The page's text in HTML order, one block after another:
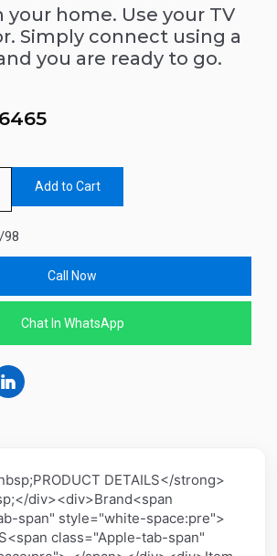
your home. Use your TV
Simply connect using a
you are ready to go.
Add to Cart
98
Call Now
Chat In WhatsApp
DETAILS</strong>
div><div>Brand<span
span" style="white-space:pre">
class="Apple-tab-span"